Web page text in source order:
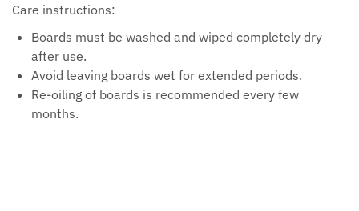
Care instructions:
Boards must be washed and wiped completely dry
after use.
Avoid leaving boards wet for extended periods.
Re-oiling of boards is recommended every few
months.